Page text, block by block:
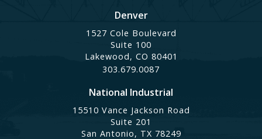
Denver
1527 Cole Boulevard
Suite 100
Lakewood, CO 80401
303.679.0087
National Industrial
15510 Vance Jackson Road
Suite 201
San Antonio, TX 78249